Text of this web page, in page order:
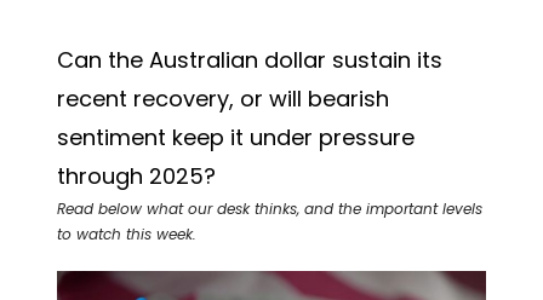
Can the Australian dollar sustain its
recent recovery, or will bearish
sentiment keep it under pressure
through 2025?
Read below what our desk thinks, and the important levels
to watch this week.